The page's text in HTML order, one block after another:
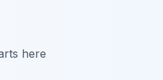
here